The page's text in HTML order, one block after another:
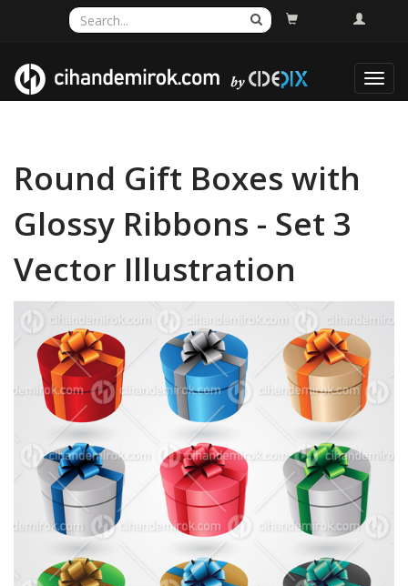
Round Gift Boxes with
Glossy Ribbons - Set 3
Vector Illustration